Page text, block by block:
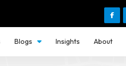
Blogs Insights About